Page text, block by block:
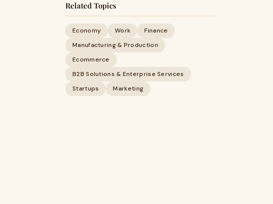
Related Topics
Economy Work
Finance
Manufacturing & Production
Ecommerce
B2B Solutions & Enterprise Services
Startups
Marketing